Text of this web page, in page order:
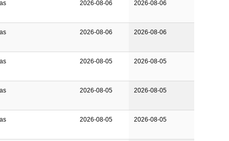
2026-08-06 2026-08-06
2026-08-06 2026-08-06
2026-08-05 2026-08-05
2026-08-05 2026-08-05
2026-08-05 2026-08-05